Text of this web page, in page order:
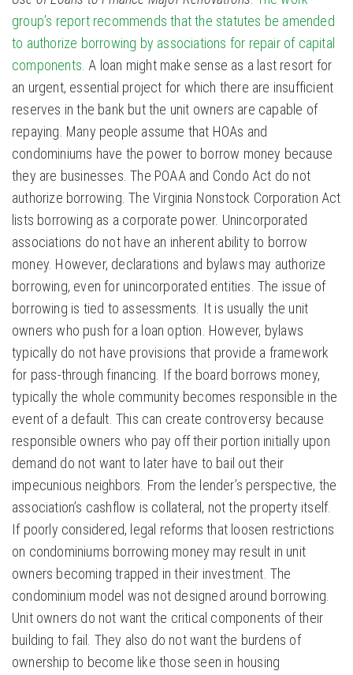
group’s report recommends that the statutes be amended
to authorize borrowing by associations for repair of capital
components. A loan might make sense as a last resort for
an urgent, essential project for which there are insufficient
reserves in the bank but the unit owners are capable of
repaying. Many people assume that HOAs and
condominiums have the power to borrow money because
they are businesses. The POAA and Condo Act do not
authorize borrowing. The Virginia Nonstock Corporation Act
lists borrowing as a corporate power. Unincorporated
associations do not have an inherent ability to borrow
money. However, declarations and bylaws may authorize
borrowing, even for unincorporated entities. The issue of
borrowing is tied to assessments. It is usually the unit
owners who push for a loan option. However, bylaws
typically do not have provisions that provide a framework
for pass-through financing. If the board borrows money,
typically the whole community becomes responsible in the
event of a default. This can create controversy because
responsible owners who pay off their portion initially upon
demand do not want to later have to bail out their
impecunious neighbors. From the lender’s perspective, the
association’s cashflow is collateral, not the property itself.
If poorly considered, legal reforms that loosen restrictions
on condominiums borrowing money may result in unit
owners becoming trapped in their investment. The
condominium model was not designed around borrowing.
Unit owners do not want the critical components of their
building to fail. They also do not want the burdens of
ownership to become like those seen in housing